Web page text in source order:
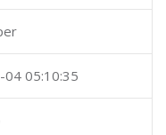
05:10:35